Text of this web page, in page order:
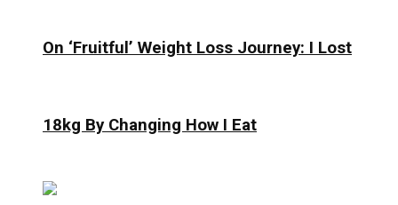
On ‘Fruitful’ Weight Loss Journey: I Lost
18kg By Changing How I Eat